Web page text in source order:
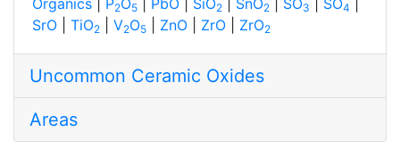
Organics
P2O5 PbO SiO2 SnO2 SO3 SO4
SrO
TiO2 V2O5 ZnO ZrO ZrO2
Uncommon Ceramic Oxides
Areas